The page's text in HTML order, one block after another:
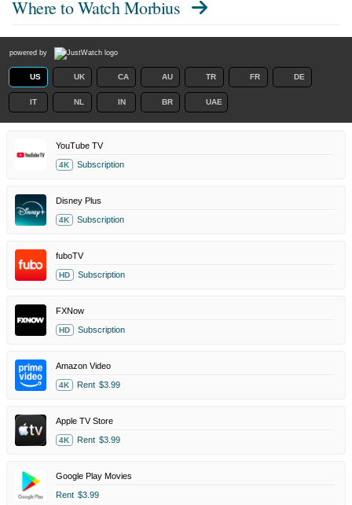
Where to Watch Morbius
powered by
US UK CA AU TR FR DE
IT NL IN BR UAE
YouTube TV
4K Subscription
Disney Plus
4K Subscription
fuboTV
HD Subscription
FXNow
HD Subscription
Amazon Video
4K Rent $3.99
Apple TV Store
4K Rent $3.99
Google Play Movies
Rent $3.99